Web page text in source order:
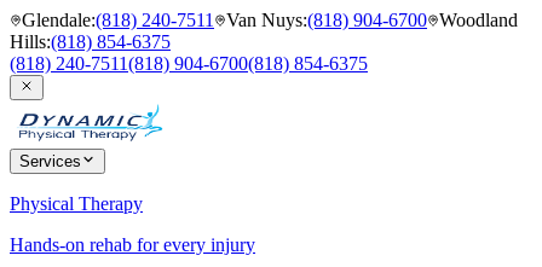
Glendale:(818) 240-7511 Van Nuys:(818) 904-6700 Woodland
Hills:(818) 854-6375
(818) 240-7511(818) 904-6700(818) 854-6375
Services
Physical Therapy
Hands-on rehab for every injury